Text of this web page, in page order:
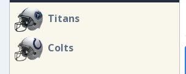
Titans
Colts